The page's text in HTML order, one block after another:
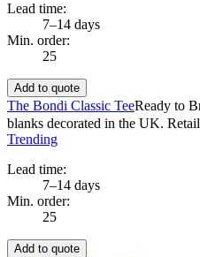
Lead time:
7–14 days
Min. order:
25
Add to quote
The Bondi Classic TeeReady to
blanks decorated in the UK.
Trending
Lead time:
7–14 days
Min. order:
25
Add to quote